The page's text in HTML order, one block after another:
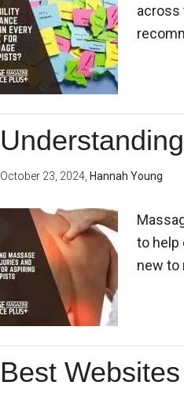
across
October 23, 2024 Hannah Young
to help
new to
Best